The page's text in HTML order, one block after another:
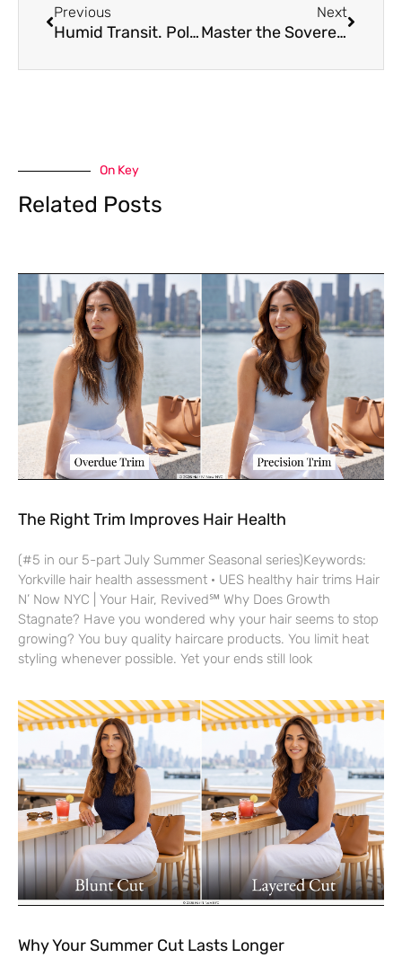
Previous
Humid Transit. Polished Arrival. Zero Frizz.
Next
Master the Sovereign Springtime Scissor-Cut
On Key
Related Posts
The Right Trim Improves Hair Health
(#5 in our 5-part July Summer Seasonal series)Keywords:
Yorkville hair health assessment · UES healthy hair trims Hair
N’ Now NYC | Your Hair, Revived℠ Why Does Growth
Stagnate? Have you wondered why your hair seems to stop
growing? You buy quality haircare products. You limit heat
styling whenever possible. Yet your ends still look
Why Your Summer Cut Lasts Longer